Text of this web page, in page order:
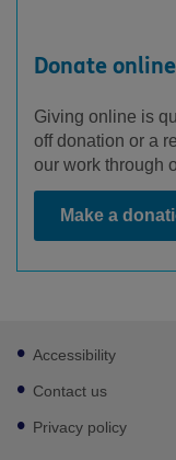
Donate
Giving online is
off donation or a
our work through
Make a
Footer
sub
links
Accessibility
Contact us
Privacy policy